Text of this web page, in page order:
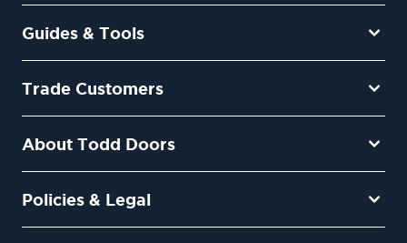
Guides & Tools
Trade Customers
About Todd Doors
Policies & Legal